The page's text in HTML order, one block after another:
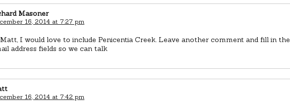
Masoner
16, 2014 at 7:27 pm
I would love to include Penicentia Creek. Leave another comment and fill in the
address fields so we can talk
16, 2014 at 7:42 pm